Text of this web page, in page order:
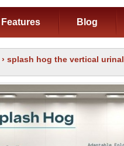
Features Blog
› splash hog the vertical urinal